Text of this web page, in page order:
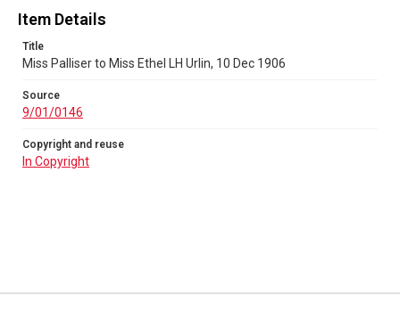
Item Details
Title
Miss Palliser to Miss Ethel LH Urlin, 10 Dec 1906
Source
9/01/0146
Copyright and reuse
In Copyright